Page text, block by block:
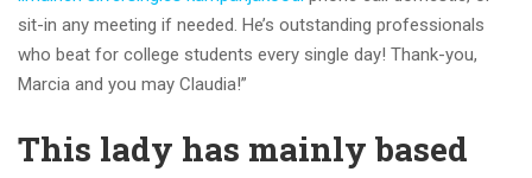
sit-in any meeting if needed. He’s outstanding professionals
who beat for college students every single day! Thank-you,
Marcia and you may Claudia!”
This lady has mainly based